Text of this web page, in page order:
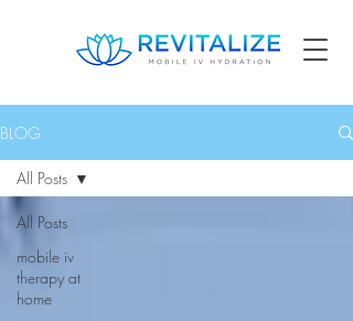
BLOG
All Posts
mobile iv
therapy at
home
All Posts